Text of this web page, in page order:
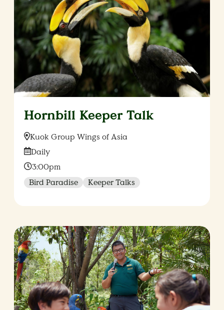
Hornbill Keeper Talk
Location:
Kuok Group Wings of Asia
Date:
Daily
Time:
3:00pm
Bird Paradise
Keeper Talks